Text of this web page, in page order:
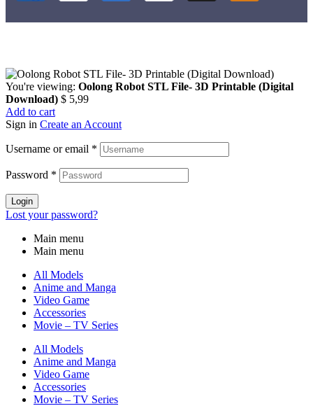
You're viewing: Oolong Robot STL File- 3D Printable (Digital
Download) $ 5,99
Add to cart
Sign in Create an Account
Username or email *
Password *
Login
Lost your password?
Main menu
Main menu
All Models
Anime and Manga
Video Game
Accessories
Movie – TV Series
All Models
Anime and Manga
Video Game
Accessories
Movie – TV Series